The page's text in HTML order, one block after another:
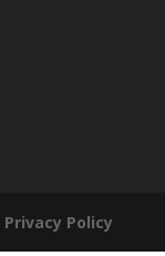
Privacy Policy